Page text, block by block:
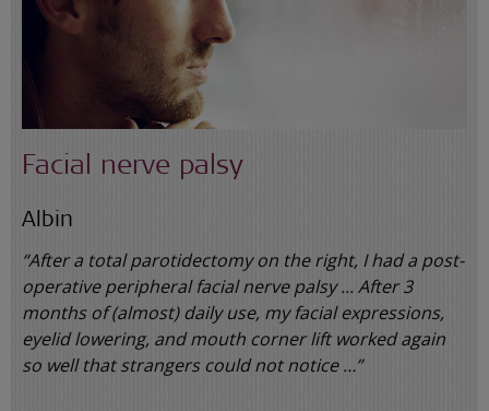
Facial nerve palsy
Albin
“After a total parotidectomy on the right, I had a post-
operative peripheral facial nerve palsy ... After 3
months of (almost) daily use, my facial expressions,
eyelid lowering, and mouth corner lift worked again
so well that strangers could not notice …”